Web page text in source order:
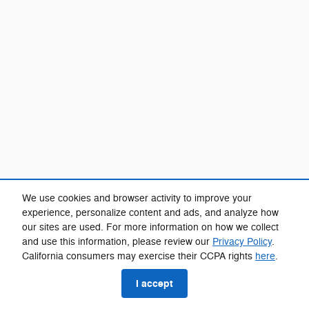
We use cookies and browser activity to improve your
experience, personalize content and ads, and analyze how
our sites are used. For more information on how we collect
and use this information, please review our Privacy Policy.
California consumers may exercise their CCPA rights here.
I accept